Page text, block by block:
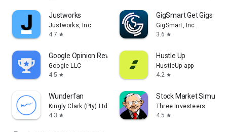
Justworks
Justworks, Inc.
4.7 star
GigSmart Get Gigs
GigSmart, Inc.
3.6 star
Google Opinion Rewards
Google LLC
4.5 star
Hustle Up
HustleUp-app
4.2 star
Wunderfan
Kingly Clark (Pty) Ltd
4.3 star
Stock Market
Three Investeers
4.5 star